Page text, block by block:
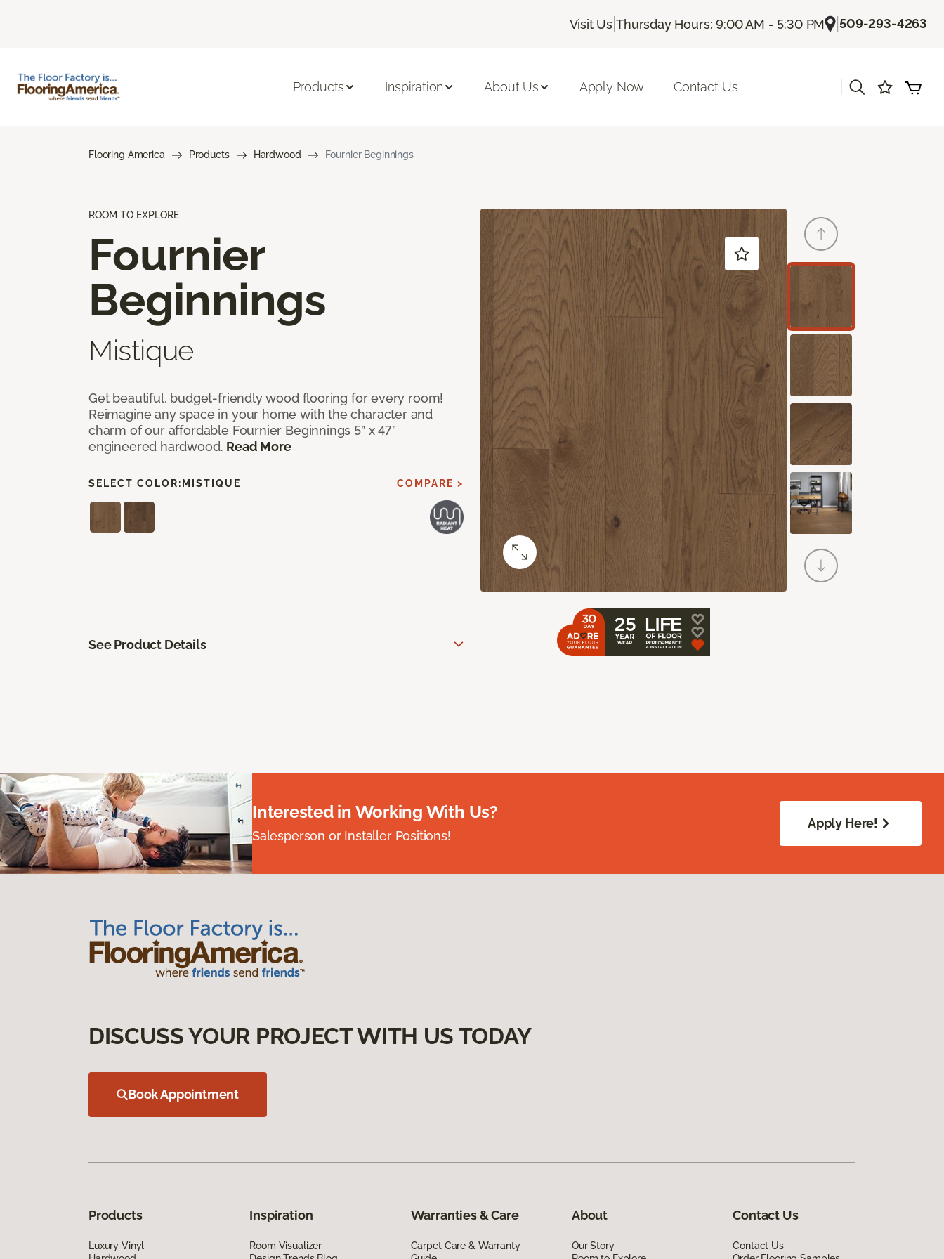
Visit Us |Thursday Hours: 9:00 AM - 5:30 PM |509-293-4263
Products Inspiration About Us Apply Now Contact Us
Flooring America Products Hardwood Fournier Beginnings
ROOM TO EXPLORE
Fournier
Beginnings
Mistique
Get beautiful, budget-friendly wood flooring for every room!
Reimagine any space in your home with the character and
charm of our affordable Fournier Beginnings 5” x 47”
engineered hardwood. Read More
SELECT COLOR: MISTIQUE COMPARE >
See Product Details
Interested in Working With Us?
Salesperson or Installer Positions!
Apply Here!
DISCUSS YOUR PROJECT WITH US TODAY
Book Appointment
Products
Luxury Vinyl
Inspiration
Room Visualizer
Warranties & Care
Carpet Care & Warranty
About
Our Story
Contact Us
Contact Us